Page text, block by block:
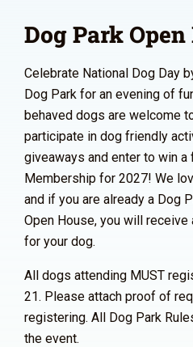
Dog Park Open
Celebrate National Dog Day
Dog Park for an evening of
behaved dogs are welcome
participate in dog friendly
giveaways and enter to win a
Membership for 2027! We
and if you are already a Dog
Open House, you will
for your dog.
All dogs attending MUST
21. Please attach proof of
registering. All Dog Park
the event.